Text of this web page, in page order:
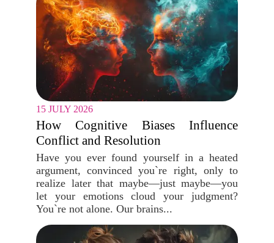
15 JULY 2026
How Cognitive Biases Influence
Conflict and Resolution
Have you ever found yourself in a heated
argument, convinced you`re right, only to
realize later that maybe—just maybe—you
let your emotions cloud your judgment?
You`re not alone. Our brains...